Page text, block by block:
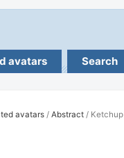
avatars Search
avatars / Abstract / Ketchup